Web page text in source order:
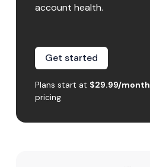
account health.
Get started
Plans start at $29.99/month
pricing